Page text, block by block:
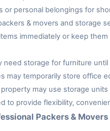
or personal belongings for
& movers and storage
immediately or keep
need storage for furniture
may temporarily store office
may use storage
to provide flexibility,
Packers & Movers